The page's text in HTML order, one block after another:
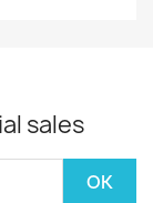
sales